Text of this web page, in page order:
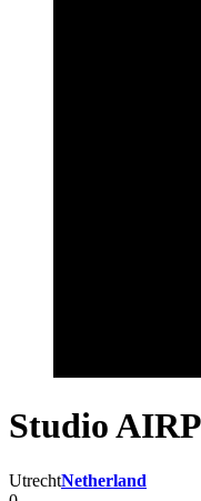
Studio
UtrechtNetherland